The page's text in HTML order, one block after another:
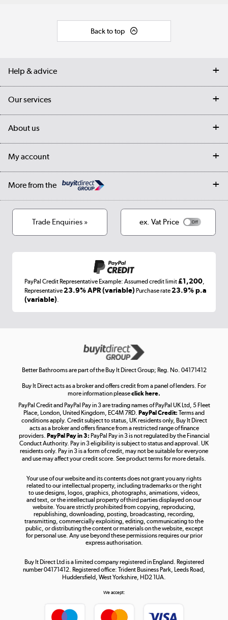
Back to top
Help & advice
Contact us
Student Discount
Our services
My account
About us
Our story
Cookies
Terms & conditions
My account
Log in
More from the
Laptops, phones, and all things tech
Get the look for less
Shop now »
Take to the skies
Shop now »
Shop now »
Trade Enquiries » ex. Vat Price
PayPal Credit Representative Example: Assumed credit limit£1,200
Representative23.9% APR (variable) Purchase rate23.9% p.a
(variable)
Better Bathrooms are part of the Buy It Direct Group; Reg. No. 04171412
Buy It Direct acts as a broker and offers credit from a panel of lenders. For
more information pleaseclick here.
PayPal Credit and PayPal Pay in 3 are trading names of PayPal UK Ltd, 5 Fleet
Place, London, United Kingdom, EC4M 7RD. PayPal Credit: Terms and
conditions apply. Credit subject to status, UK residents only, Buy It Direct
acts as a broker and offers finance from a restricted range of finance
providers. PayPal Pay in 3: PayPal Pay in 3 is not regulated by the Financial
Conduct Authority. Pay in 3 eligibility is subject to status and approval. UK
residents only. Pay in 3 is a form of credit, may not be suitable for everyone
and use may affect your credit score. See product terms for more details.
Your use of our website and its contents does not grant you any rights
related to our intellectual property, including trademarks or the right
to use designs, logos, graphics, photographs, animations, videos,
and text, or the intellectual property of third parties displayed on our
website. You are strictly prohibited from copying, reproducing,
republishing, downloading, posting, broadcasting, recording,
transmitting, commercially exploiting, editing, communicating to the
public, or distributing the content or materials on the website, except
for personal use. Any use beyond these permissions requires our prior
express authorisation.
Buy It Direct Ltd is a limited company registered in England. Registered
number 04171412. Registered office: Trident Business Park, Leeds Road,
Huddersfield, West Yorkshire, HD2 1UA.
We accept: